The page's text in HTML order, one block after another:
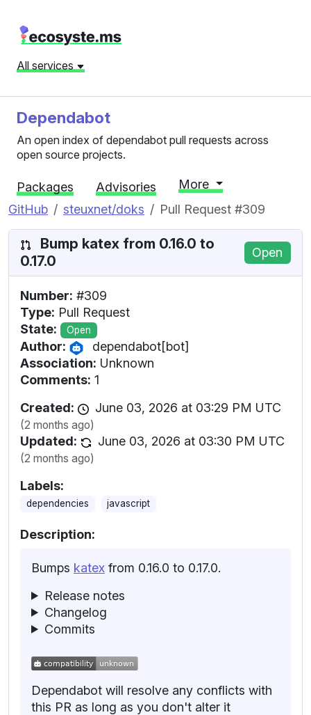
All services
Dependabot
An open index of dependabot pull requests across
open source projects.
Packages Advisories
More
GitHub
steuxnet/doks Pull Request #309
Bump katex from 0.16.0 to
0.17.0
Open
Number: #309
Type: Pull Request
State:
Open
Author:
dependabot[bot]
Association: Unknown
Comments: 1
Created:
June 03, 2026 at 03:29 PM UTC
(2 months ago)
Updated: June 03, 2026 at 03:30 PM UTC
(2 months ago)
Labels:
dependencies javascript
Description:
Bumps katex from 0.16.0 to 0.17.0.
Release notes
Changelog
Commits
Dependabot will resolve any conflicts with
this PR as long as you don't alter it